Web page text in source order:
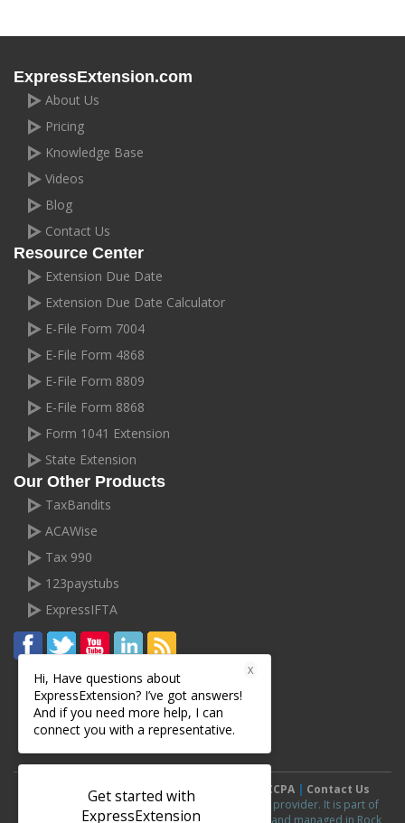
ExpressExtension.com
About Us
Pricing
Knowledge Base
Videos
Blog
Contact Us
Resource Center
Extension Due Date
Extension Due Date Calculator
E-File Form 7004
E-File Form 4868
E-File Form 8809
E-File Form 8868
Form 1041 Extension
State Extension
Our Other Products
TaxBandits
ACAWise
Tax 990
123paystubs
ExpressIFTA
Terms and Conditions Privacy Policy CCPA| Contact Us
ExpressExtension.com is an IRS authorized e-file provider. It is part of
ExpressExtensionline of products and is owned and managed in Rock
Hi, Have questions about
ExpressExtension? I’ve got answers!
And if you need more help, I can
connect you with a representative.
X
Get started with
ExpressExtension